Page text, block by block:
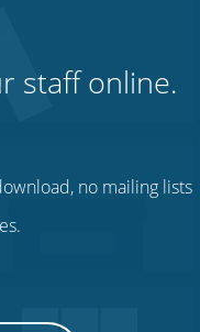
staff online.
no mailing lists